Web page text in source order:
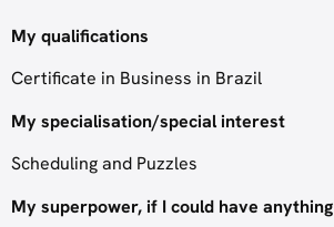
My qualifications
Certificate in Business in Brazil
My specialisation/special interest
Scheduling and Puzzles
My superpower, if I could have anything